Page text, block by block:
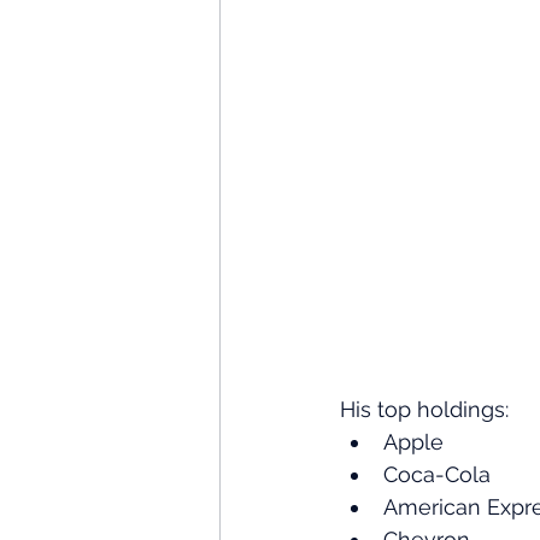
His top holdings:
Apple
Coca-Cola
American